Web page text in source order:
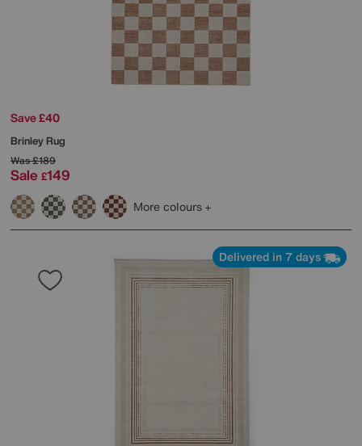
Save £40
Brinley Rug
Was£189
Sale £149
More colours
Delivered in 7 days